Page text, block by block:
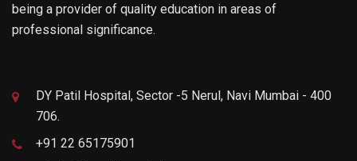
being a provider of quality education in areas of
professional significance.
DY Patil Hospital, Sector -5 Nerul, Navi Mumbai - 400
706.
+91 22 65175901